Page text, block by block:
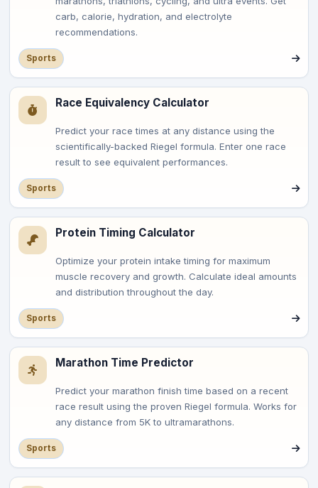
carb, calorie, hydration, and electrolyte
recommendations.
Sports
Race Equivalency Calculator
Predict your race times at any distance using the
scientifically-backed Riegel formula. Enter one race
result to see equivalent performances.
Sports
Protein Timing Calculator
Optimize your protein intake timing for maximum
muscle recovery and growth. Calculate ideal amounts
and distribution throughout the day.
Sports
Marathon Time Predictor
Predict your marathon finish time based on a recent
race result using the proven Riegel formula. Works for
any distance from 5K to ultramarathons.
Sports